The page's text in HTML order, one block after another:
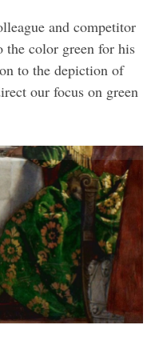
and competitor
the color green for his
to the depiction of
our focus on green